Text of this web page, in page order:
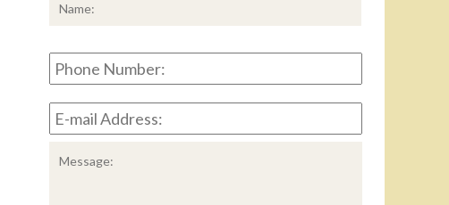
Number:
mail
Address: *